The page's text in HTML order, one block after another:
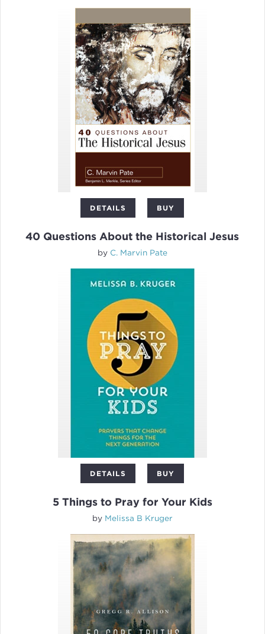
DETAILS BUY
40 Questions About the Historical Jesus
by C. Marvin Pate
DETAILS BUY
5 Things to Pray for Your Kids
by Melissa B Kruger